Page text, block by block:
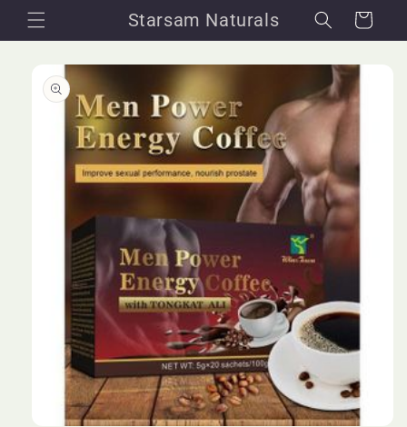
Skip to
content
Starsam Naturals Cart
product
information